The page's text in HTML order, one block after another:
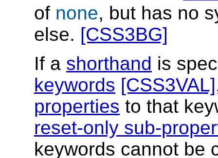
of none, but has no
else. [CSS3BG]
If a shorthand is
keywords [CSS3VAL]
properties to that
reset-only sub-
keywords cannot be